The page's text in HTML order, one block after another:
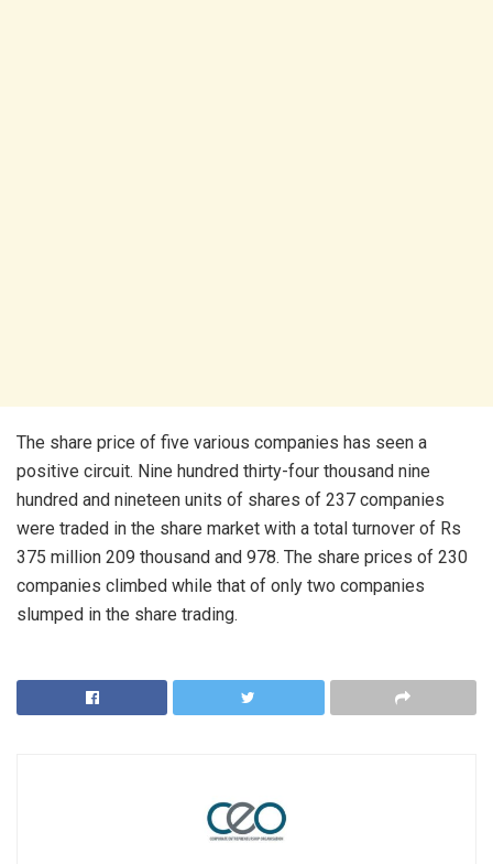
The share price of five various companies has seen a
positive circuit. Nine hundred thirty-four thousand nine
hundred and nineteen units of shares of 237 companies
were traded in the share market with a total turnover of Rs
375 million 209 thousand and 978. The share prices of 230
companies climbed while that of only two companies
slumped in the share trading.